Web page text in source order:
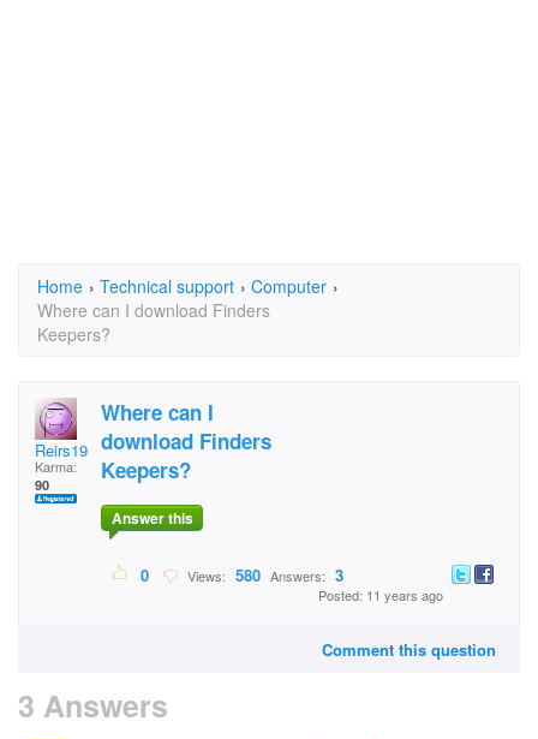
Home › Technical support › Computer ›
Where can I download Finders
Keepers?
Reirs1953
Karma:
90
Where can I
download Finders
Keepers?
Answer this
0 Views: 580 Answers: 3
Posted: 11 years ago
Comment this question
3 Answers